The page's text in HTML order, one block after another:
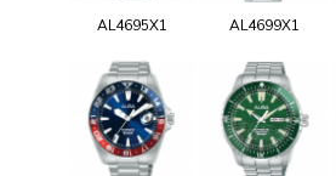
AL4695X1 AL4699X1